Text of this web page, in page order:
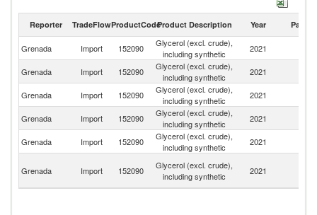
Reporter TradeFlowProductCodeProduct Description Year Partner
Grenada Import 152090
Glycerol (excl. crude),
including synthetic
2021
Grenada Import 152090
Glycerol (excl. crude),
including synthetic
2021
Grenada
Import 152090
Glycerol (excl. crude),
including synthetic
2021
Grenada Import 152090
Glycerol (excl. crude),
including synthetic
2021
Grenada Import 152090
Glycerol (excl. crude),
including synthetic
2021
Grenada Import 152090
Glycerol (excl. crude),
including synthetic
2021